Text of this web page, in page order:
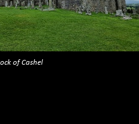
of Cashel